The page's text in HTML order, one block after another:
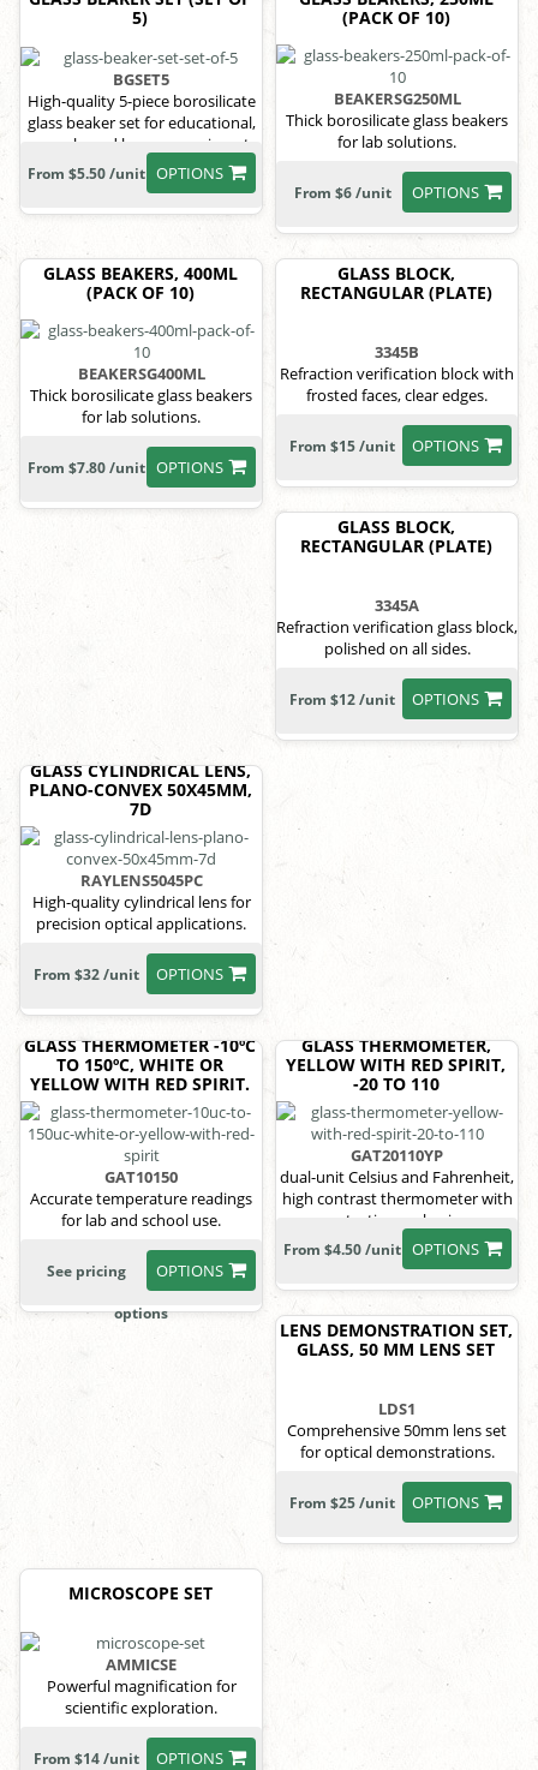
5)
BGSET5
High-quality 5-piece borosilicate
glass beaker set for educational,
research, and home experiments.
OPTIONS
From $5.50 /unit
(PACK OF 10)
BEAKERSG250ML
Thick borosilicate glass beakers
for lab solutions.
OPTIONS
From $6 /unit
GLASS BEAKERS, 400ML
(PACK OF 10)
BEAKERSG400ML
Thick borosilicate glass beakers
for lab solutions.
OPTIONS
From $7.80 /unit
GLASS BLOCK,
RECTANGULAR (PLATE)
3345B
Refraction verification block with
frosted faces, clear edges.
OPTIONS
From $15 /unit
GLASS BLOCK,
RECTANGULAR (PLATE)
3345A
Refraction verification glass block,
polished on all sides.
OPTIONS
From $12 /unit
GLASS CYLINDRICAL LENS,
PLANO-CONVEX 50X45MM,
7D
RAYLENS5045PC
High-quality cylindrical lens for
precision optical applications.
OPTIONS
From $32 /unit
GLASS THERMOMETER -10ºC
TO 150ºC, WHITE OR
YELLOW WITH RED SPIRIT.
GAT10150
Accurate temperature readings
for lab and school use.
OPTIONS
See pricing
options
GLASS THERMOMETER,
YELLOW WITH RED SPIRIT,
-20 TO 110
GAT20110YP
dual-unit Celsius and Fahrenheit,
high contrast thermometer with
protective packaging.
OPTIONS
From $4.50 /unit
LENS DEMONSTRATION SET,
GLASS, 50 MM LENS SET
LDS1
Comprehensive 50mm lens set
for optical demonstrations.
OPTIONS
From $25 /unit
MICROSCOPE SET
AMMICSE
Powerful magnification for
scientific exploration.
OPTIONS
From $14 /unit